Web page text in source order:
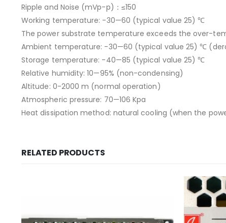
Ripple and Noise (mVp-p)：≤150
Working temperature: -30—60 (typical value 25) ℃
The power substrate temperature exceeds the over-
Ambient temperature: -30—60 (typical value 25) ℃
Storage temperature: -40—85 (typical value 25) ℃
Relative humidity: 10—95% (non-condensing)
Altitude: 0-2000 m (normal operation)
Atmospheric pressure: 70—106 Kpa
Heat dissipation method: natural cooling (when the
RELATED PRODUCTS